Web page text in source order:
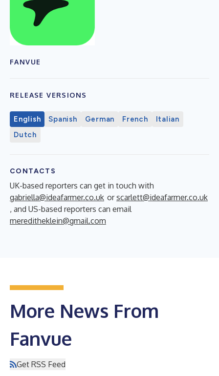
FANVUE
RELEASE VERSIONS
English Spanish German French
Italian
Dutch
CONTACTS
UK-based reporters can get in touch with
gabriella@ideafarmer.co.uk orscarlett@ideafarmer.co.uk
, and US-based reporters can email
mereditheklein@gmail.com
More News From
Fanvue
Get RSS Feed